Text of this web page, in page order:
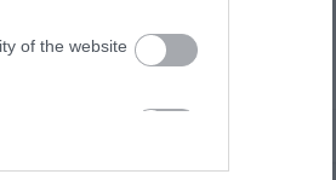
of the website